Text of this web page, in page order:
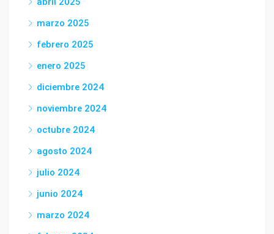
marzo 2025
febrero 2025
enero 2025
diciembre 2024
noviembre 2024
octubre 2024
agosto 2024
julio 2024
junio 2024
marzo 2024